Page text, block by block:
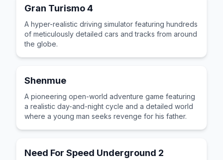
Gran Turismo 4
A hyper-realistic driving simulator featuring hundreds
of meticulously detailed cars and tracks from around
the globe.
Shenmue
A pioneering open-world adventure game featuring
a realistic day-and-night cycle and a detailed world
where a young man seeks revenge for his father.
Need For Speed Underground 2